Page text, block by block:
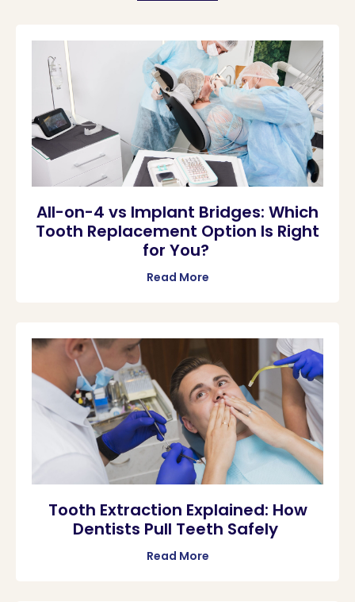
All-on-4 vs Implant Bridges: Which
Tooth Replacement Option Is Right
for You?
Read More
Tooth Extraction Explained: How
Dentists Pull Teeth Safely
Read More